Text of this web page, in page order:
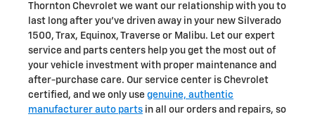
Thornton Chevrolet we want our relationship with you to
last long after you've driven away in your new Silverado
1500, Trax, Equinox , Traverse or Malibu. Let our expert
service and parts centers help you get the most out of
your vehicle investment with proper maintenance and
after-purchase care. Our service center is Chevrolet
certified, and we only use genuine, authentic
manufacturer auto parts in all our orders and repairs, so